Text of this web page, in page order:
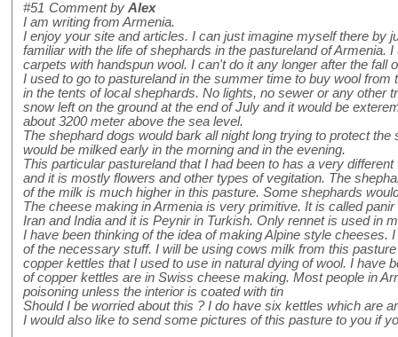
#51 Comment by Alex
I am writing from Armenia.
I enjoy your site and articles. I can just imagine myself there by
familiar with the life of shephards in the pastureland of Armenia.
carpets with handspun wool. I can't do it any longer after the fall
I used to go to pastureland in the summer time to buy wool from
in the tents of local shephards. No lights, no sewer or any other
snow left on the ground at the end of July and it would be
about 3200 meter above the sea level.
The shephard dogs would bark all night long trying to protect
would be milked early in the morning and in the evening.
This particular pastureland that I had been to has a very
and it is mostly flowers and other types of vegitation. The
of the milk is much higher in this pasture. Some shephards
The cheese making in Armenia is very primitive. It is called
Iran and India and it is Peynir in Turkish. Only rennet is used in
I have been thinking of the idea of making Alpine style cheeses.
of the necessary stuff. I will be using cows milk from this
copper kettles that I used to use in natural dying of wool. I have
of copper kettles are in Swiss cheese making. Most people in
poisoning unless the interior is coated with tin
Should I be worried about this ? I do have six kettles which are
I would also like to send some pictures of this pasture to you if